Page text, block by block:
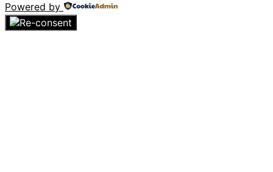
Powered by